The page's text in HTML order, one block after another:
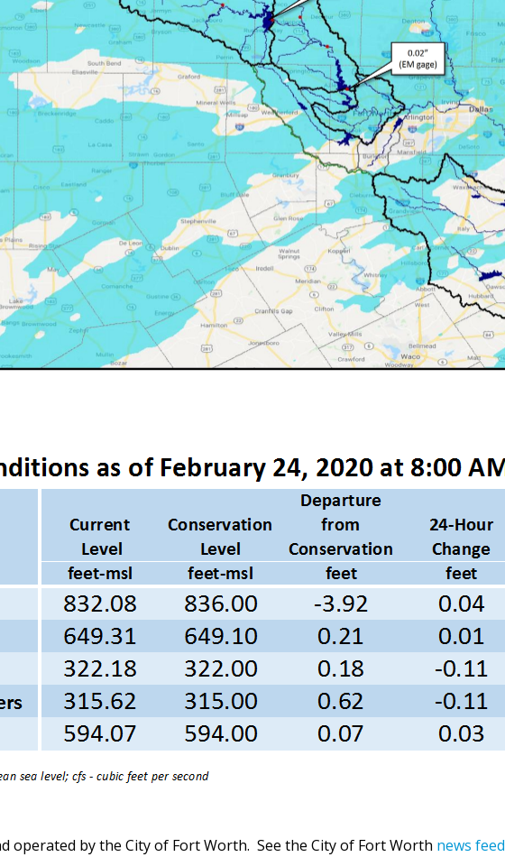
operated by the City of Fort Worth. See the City of Fort Worth news feed